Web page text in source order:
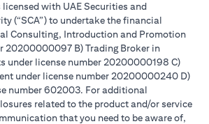
with UAE Securities and
(“SCA”) to undertake the financial
Consulting, Introduction and Promotion
20200000097 B) Trading Broker in
under license number 20200000198 C)
under license number 20200000240 D)
number 602003. For additional
related to the product and/or service
that you need to be aware of,